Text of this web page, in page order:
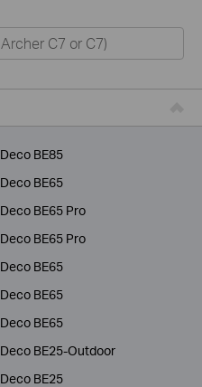
Deco BE85
Deco BE65
Deco BE65 Pro
Deco BE65 Pro
Deco BE65
Deco BE65
Deco BE65
Deco BE25-Outdoor
Deco BE25